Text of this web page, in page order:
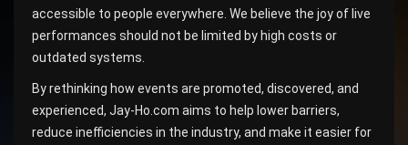
accessible to people everywhere. We believe the joy of live
performances should not be limited by high costs or
outdated systems.
By rethinking how events are promoted, discovered, and
experienced, Jay-Ho.com aims to help lower barriers,
reduce inefficiencies in the industry, and make it easier for